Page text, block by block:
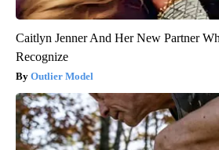
Caitlyn Jenner And Her New Partner
Recognize
Outlier Model